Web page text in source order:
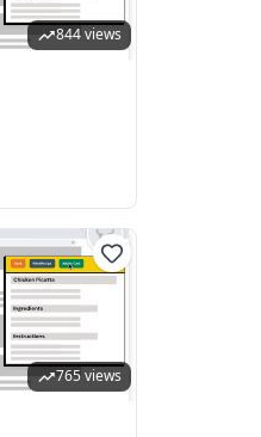
844 views
765 views